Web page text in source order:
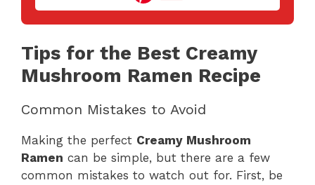
Tips for the Best Creamy
Mushroom Ramen Recipe
Common Mistakes to Avoid
Making the perfect Creamy Mushroom
Ramen can be simple, but there are a few
common mistakes to watch out for. First, be